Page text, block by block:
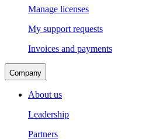
Manage licenses
My support requests
Invoices and payments
Company
About us
Leadership
Partners